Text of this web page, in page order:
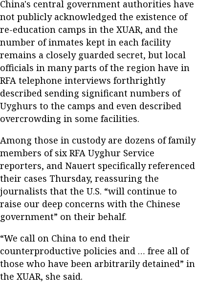
China's central government authorities have
not publicly acknowledged the existence of
re-education camps in the XUAR, and the
number of inmates kept in each facility
remains a closely guarded secret, but local
officials in many parts of the region have in
RFA telephone interviews forthrightly
described sending significant numbers of
Uyghurs to the camps and even described
overcrowding in some facilities.
Among those in custody are dozens of family
members of six RFA Uyghur Service
reporters, and Nauert specifically referenced
their cases Thursday, reassuring the
journalists that the U.S. “will continue to
raise our deep concerns with the Chinese
government” on their behalf.
“We call on China to end their
counterproductive policies and … free all of
those who have been arbitrarily detained” in
the XUAR, she said.